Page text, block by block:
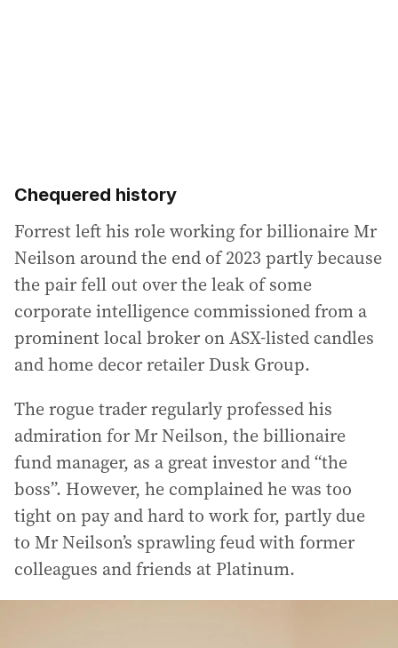
Chequered history
Forrest left his role working for billionaire Mr
Neilson around the end of 2023 partly because
the pair fell out over the leak of some
corporate intelligence commissioned from a
prominent local broker on ASX-listed candles
and home decor retailer Dusk Group.
The rogue trader regularly professed his
admiration for Mr Neilson, the billionaire
fund manager, as a great investor and “the
boss”. However, he complained he was too
tight on pay and hard to work for, partly due
to Mr Neilson’s sprawling feud with former
colleagues and friends at Platinum.